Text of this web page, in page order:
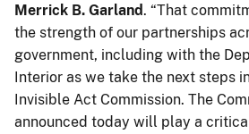
Merrick B. Garland. “That
the strength of our partnerships
government, including with the
Interior as we take the next steps
Invisible Act Commission. The
announced today will play a